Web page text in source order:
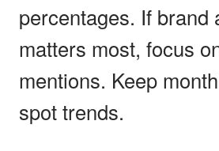
percentages. If brand
matters most, focus
mentions. Keep
spot trends.